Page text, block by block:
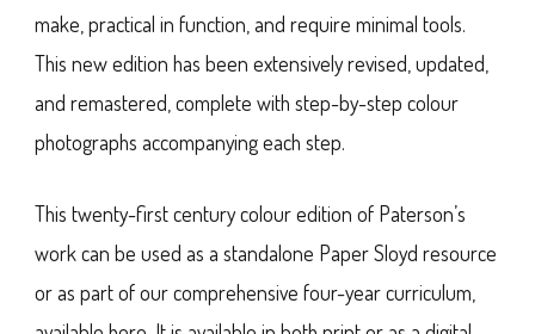
make, practical in function, and require minimal tools.
This new edition has been extensively revised, updated,
and remastered, complete with step-by-step colour
photographs accompanying each step.
This twenty-first century colour edition of Paterson’s
work can be used as a standalone Paper Sloyd resource
or as part of our comprehensive four-year curriculum,